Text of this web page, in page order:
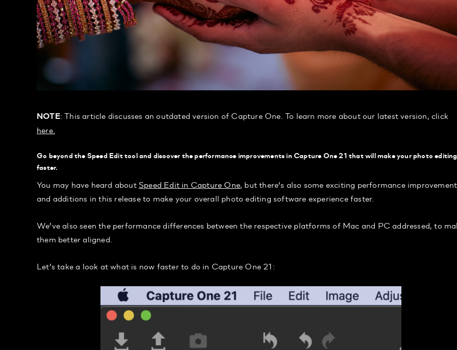
NOTE: This article discusses an outdated version of Capture One. To learn more about our latest version, click
here.
Go beyond the Speed Edit tool and discover the performance improvements in Capture One 21 that will make your photo editing
faster.
You may have heard about Speed Edit in Capture One, but there’s also some exciting performance
and additions in this release to make your overall photo editing software experience faster.
We’ve also seen the performance differences between the respective platforms of Mac and PC addressed, to
them better aligned.
Let’s take a look at what is now faster to do in Capture One 21: